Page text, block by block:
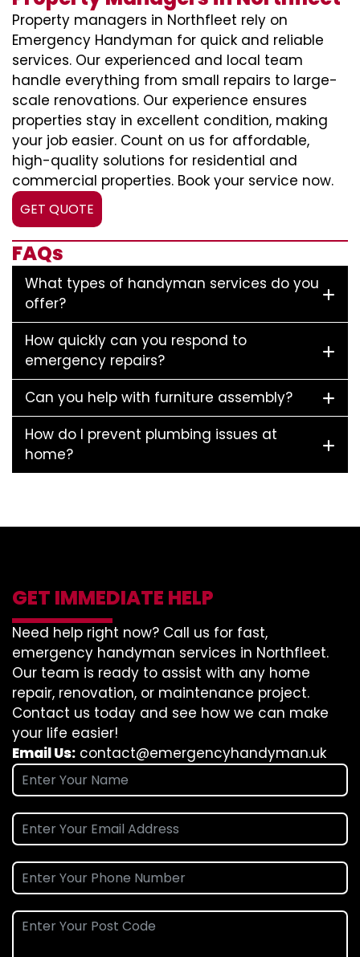
Property managers in Northfleet rely on
Emergency Handyman for quick and reliable
services. Our experienced and local team
handle everything from small repairs to large-
scale renovations. Our experience ensures
properties stay in excellent condition, making
your job easier. Count on us for affordable,
high-quality solutions for residential and
commercial properties. Book your service now.
GET QUOTE
FAQs
What types of handyman services do you
offer?
How quickly can you respond to
emergency repairs?
Can you help with furniture assembly?
How do I prevent plumbing issues at
home?
GET IMMEDIATE HELP
Need help right now? Call us for fast,
emergency handyman services in Northfleet.
Our team is ready to assist with any home
repair, renovation, or maintenance project.
Contact us today and see how we can make
your life easier!
Email Us: contact@emergencyhandyman.uk